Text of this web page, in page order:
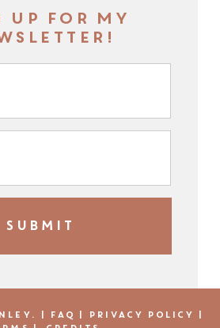
up for my
| FAQ | PRIVACY POLICY |